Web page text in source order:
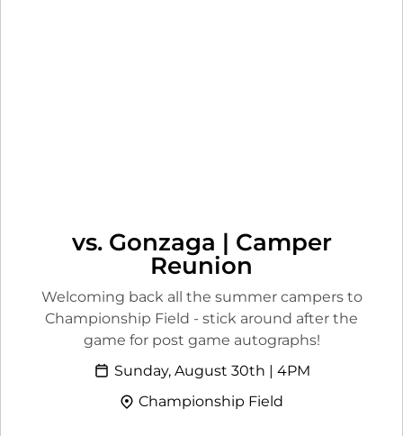
vs. Gonzaga | Camper
Reunion
Welcoming back all the summer campers to
Championship Field - stick around after the
game for post game autographs!
Sunday, August 30th | 4PM
Championship Field